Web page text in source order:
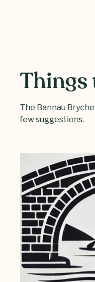
Things
The Bannau
few suggestions.